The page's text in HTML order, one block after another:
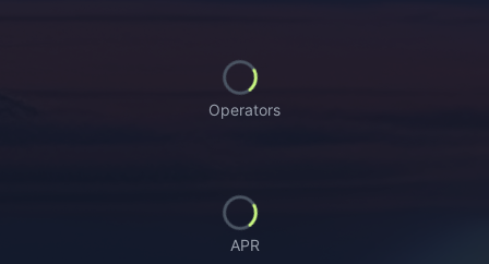
Operators
Loading...
APR
Loading...